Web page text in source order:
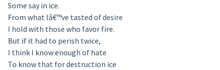
Some say in ice.
From what Iâ€™ve tasted of desire
I hold with those who favor fire.
But if it had to perish twice,
I think I know enough of hate
To know that for destruction ice